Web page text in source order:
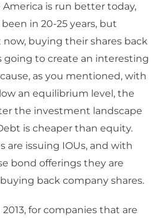
America is run better today,
in 20-25 years, but
buying their shares back
going to create an interesting
as you mentioned, with
an equilibrium level, the
the investment landscape
is cheaper than equity.
are issuing IOUs, and with
bond offerings they are
back company shares.
for companies that are